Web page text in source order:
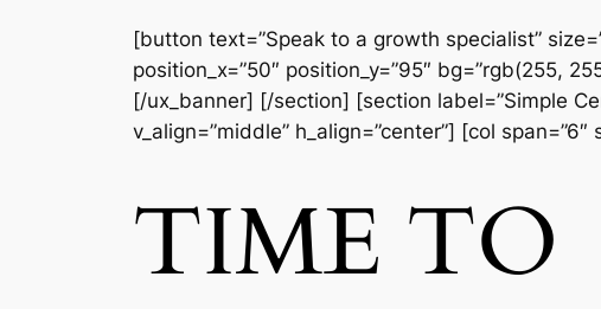
[button text=”Speak to a growth specialist”
position_x=”50″ position_y=”95″ bg=”rgb(255,
[/ux_banner] [/section] [section label=”Simple
v_align=”middle” h_align=”center”] [col span=”6″
TIME TO